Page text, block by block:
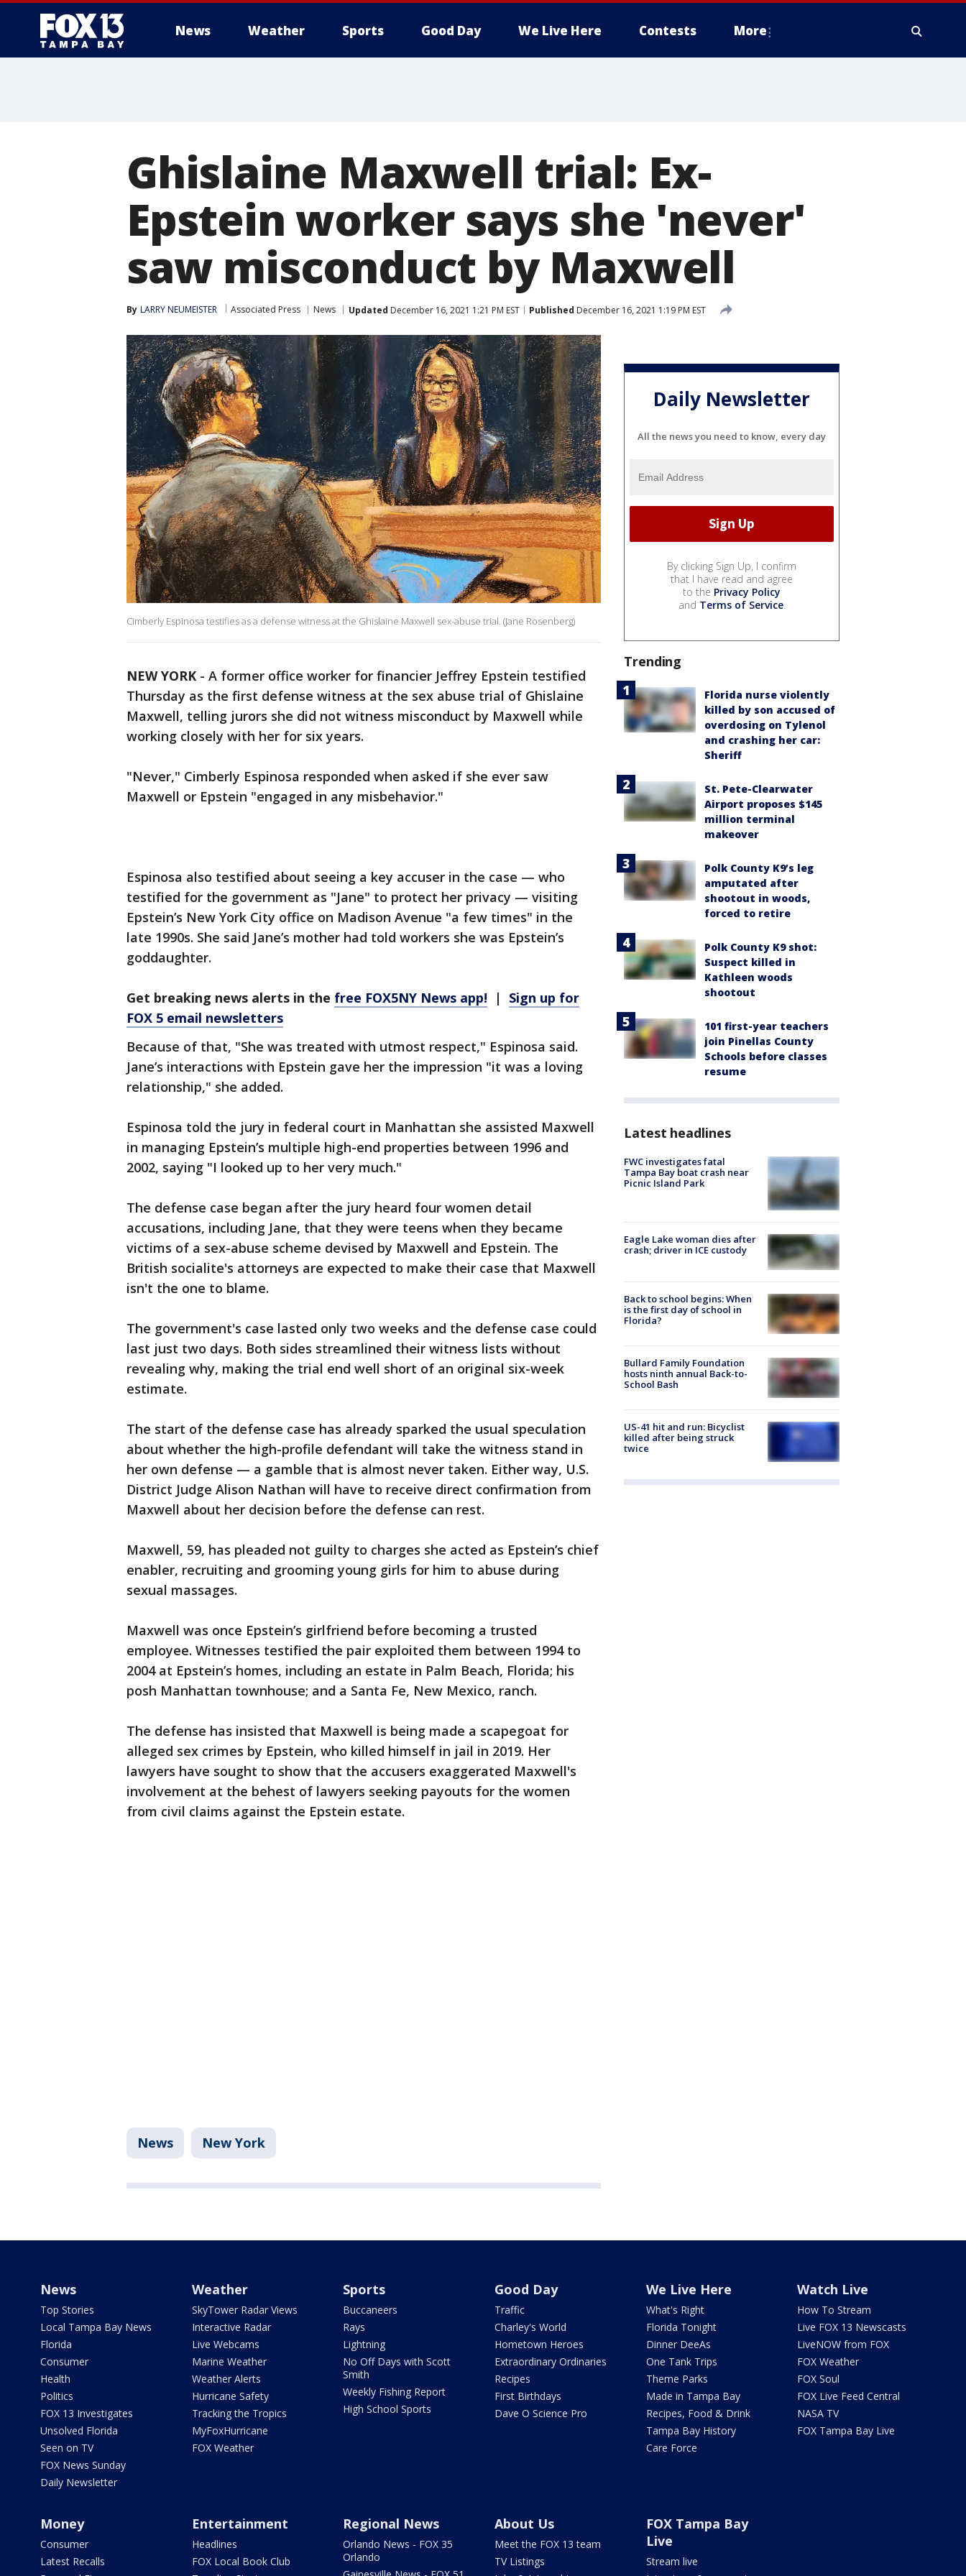
News Weather Sports Good Day We Live Here Contests More
Ghislaine Maxwell trial: Ex-
Epstein worker says she 'never'
saw misconduct by Maxwell
By LARRY NEUMEISTER Associated Press News Updated December 16, 2021 1:21 PM EST Published December 16, 2021 1:19 PM EST
Cimberly Espinosa testifies as a defense witness at the Ghislaine Maxwell sex-abuse trial. (Jane Rosenberg)
NEW YORK - A former office worker for financier Jeffrey Epstein testified
Thursday as the first defense witness at the sex abuse trial of Ghislaine
Maxwell, telling jurors she did not witness misconduct by Maxwell while
working closely with her for six years.
"Never," Cimberly Espinosa responded when asked if she ever saw
Maxwell or Epstein "engaged in any misbehavior."
Espinosa also testified about seeing a key accuser in the case — who
testified for the government as "Jane" to protect her privacy — visiting
Epstein’s New York City office on Madison Avenue "a few times" in the
late 1990s. She said Jane’s mother had told workers she was Epstein’s
goddaughter.
Get breaking news alerts in the free FOX5NY News app! | Sign up for
FOX 5 email newsletters
Because of that, "She was treated with utmost respect," Espinosa said.
Jane’s interactions with Epstein gave her the impression "it was a loving
relationship," she added.
Espinosa told the jury in federal court in Manhattan she assisted Maxwell
in managing Epstein’s multiple high-end properties between 1996 and
2002, saying "I looked up to her very much."
The defense case began after the jury heard four women detail
accusations, including Jane, that they were teens when they became
victims of a sex-abuse scheme devised by Maxwell and Epstein. The
British socialite's attorneys are expected to make their case that Maxwell
isn't the one to blame.
The government's case lasted only two weeks and the defense case could
last just two days. Both sides streamlined their witness lists without
revealing why, making the trial end well short of an original six-week
estimate.
The start of the defense case has already sparked the usual speculation
about whether the high-profile defendant will take the witness stand in
her own defense — a gamble that is almost never taken. Either way, U.S.
District Judge Alison Nathan will have to receive direct confirmation from
Maxwell about her decision before the defense can rest.
Maxwell, 59, has pleaded not guilty to charges she acted as Epstein’s chief
enabler, recruiting and grooming young girls for him to abuse during
sexual massages.
Maxwell was once Epstein’s girlfriend before becoming a trusted
employee. Witnesses testified the pair exploited them between 1994 to
2004 at Epstein’s homes, including an estate in Palm Beach, Florida; his
posh Manhattan townhouse; and a Santa Fe, New Mexico, ranch.
The defense has insisted that Maxwell is being made a scapegoat for
alleged sex crimes by Epstein, who killed himself in jail in 2019. Her
lawyers have sought to show that the accusers exaggerated Maxwell's
involvement at the behest of lawyers seeking payouts for the women
from civil claims against the Epstein estate.
News New York
Daily Newsletter
All the news you need to know, every day
By clicking Sign Up, I confirm
that I have read and agree
to the Privacy Policy
and Terms of Service.
Trending
Florida nurse violently
killed by son accused of
overdosing on Tylenol
and crashing her car:
Sheriff
St. Pete-Clearwater
Airport proposes $145
million terminal
makeover
Polk County K9’s leg
amputated after
shootout in woods,
forced to retire
Polk County K9 shot:
Suspect killed in
Kathleen woods
shootout
101 first-year teachers
join Pinellas County
Schools before classes
resume
Latest headlines
FWC investigates fatal
Tampa Bay boat crash near
Picnic Island Park
Eagle Lake woman dies after
crash; driver in ICE custody
Back to school begins: When
is the first day of school in
Florida?
Bullard Family Foundation
hosts ninth annual Back-to-
School Bash
US-41 hit and run: Bicyclist
killed after being struck
twice
News
Top Stories
Local Tampa Bay News
Florida
Consumer
Health
Politics
FOX 13 Investigates
Unsolved Florida
Seen on TV
FOX News Sunday
Daily Newsletter
Weather
SkyTower Radar Views
Interactive Radar
Live Webcams
Marine Weather
Weather Alerts
Hurricane Safety
Tracking the Tropics
MyFoxHurricane
FOX Weather
Sports
Buccaneers
Rays
Lightning
No Off Days with Scott
Smith
Weekly Fishing Report
High School Sports
Good Day
Traffic
Charley's World
Hometown Heroes
Extraordinary Ordinaries
Recipes
First Birthdays
Dave O Science Pro
We Live Here
What's Right
Florida Tonight
Dinner DeeAs
One Tank Trips
Theme Parks
Made in Tampa Bay
Recipes, Food & Drink
Tampa Bay History
Care Force
Watch Live
How To Stream
Live FOX 13 Newscasts
LiveNOW from FOX
FOX Weather
FOX Soul
FOX Live Feed Central
NASA TV
FOX Tampa Bay Live
Money
Consumer
Latest Recalls
Entertainment
Headlines
FOX Local Book Club
Regional News
Orlando News - FOX 35
Orlando
About Us
Meet the FOX 13 team
TV Listings
FOX Tampa Bay
Live
Stream live